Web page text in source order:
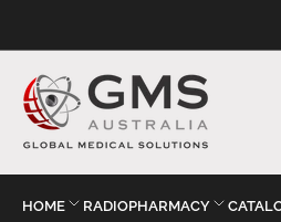
HOME RADIOPHARMACY